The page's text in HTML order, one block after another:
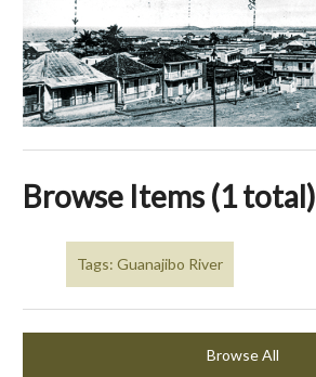
Browse Items (1 total)
Tags: Guanajibo River
Browse All